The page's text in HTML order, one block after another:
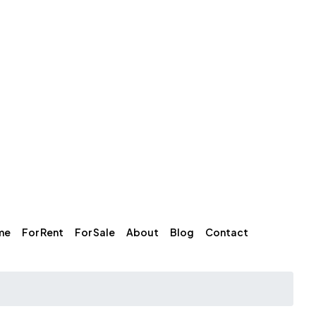
For Rent For Sale About Blog Contact